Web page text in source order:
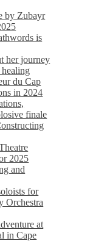
by Zubayr
is
her journey
du Cap
in 2024
finale
2025
and
for
Orchestra
at
in Cape